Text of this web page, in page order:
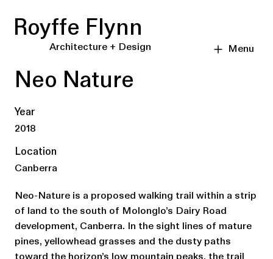
Architecture + Design
Royffe Flynn
Menu
Neo Nature
Year
2018
Location
Canberra
Neo-Nature is a proposed walking trail within a strip
of land to the south of Molonglo’s Dairy Road
development, Canberra. In the sight lines of mature
pines, yellowhead grasses and the dusty paths